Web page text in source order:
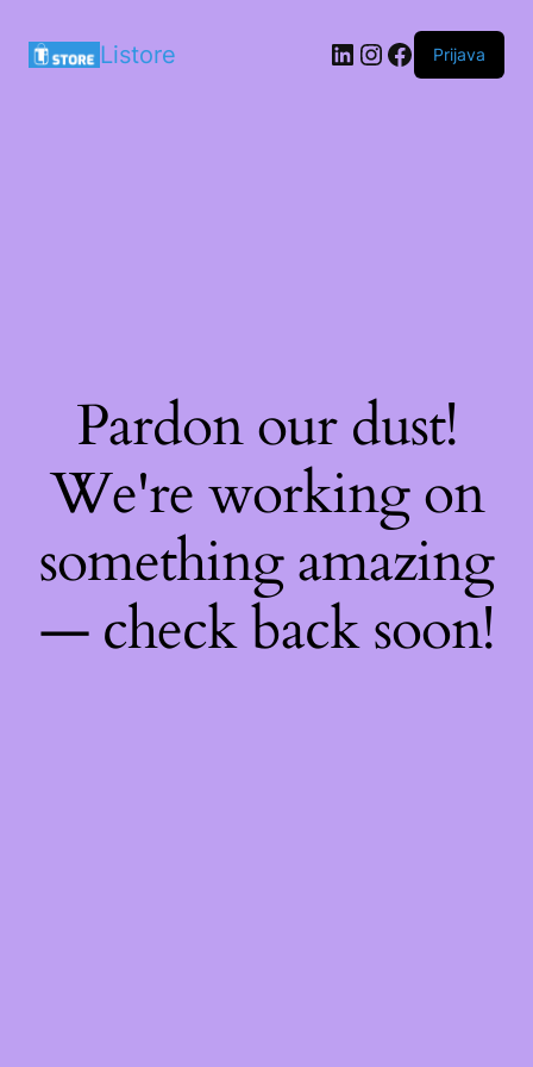
Listore LinkedIn
Instagram
Facebook
Prijava
Pardon our dust!
We're working on
something amazing
— check back soon!